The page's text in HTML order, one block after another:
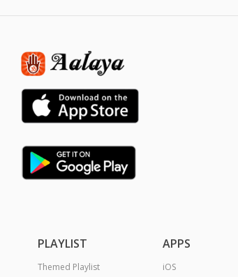
PLAYLIST
Themed Playlist
APPS
iOS